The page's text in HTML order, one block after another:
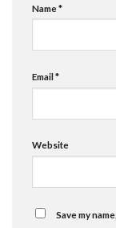
Name*
Email*
Website
Save my